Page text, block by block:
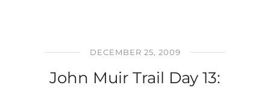
DECEMBER 25, 2009
John Muir Trail Day 13: